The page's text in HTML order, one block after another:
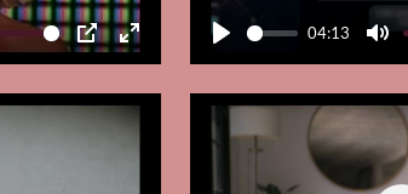
PIP Enter
fullscreen
Play
04:13